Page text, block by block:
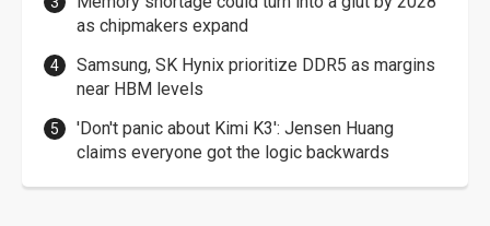
as chipmakers expand
Samsung, SK Hynix prioritize DDR5 as margins
near HBM levels
'Don't panic about Kimi K3': Jensen Huang
claims everyone got the logic backwards